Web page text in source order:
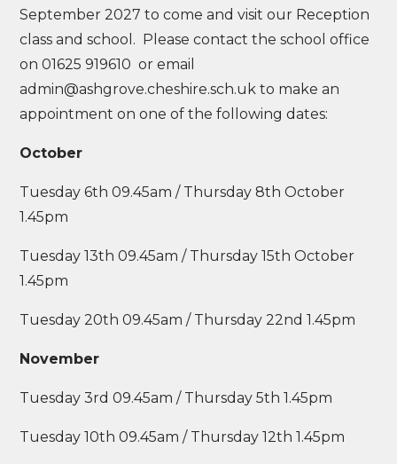
September 2027 to come and visit our Reception
class and school. Please contact the school office
on 01625 919610 or email
admin@ashgrove.cheshire.sch.uk to make an
appointment on one of the following dates:
October
Tuesday 6th 09.45am / Thursday 8th October
1.45pm
Tuesday 13th 09.45am / Thursday 15th October
1.45pm
Tuesday 20th 09.45am / Thursday 22nd 1.45pm
November
Tuesday 3rd 09.45am / Thursday 5th 1.45pm
Tuesday 10th 09.45am / Thursday 12th 1.45pm